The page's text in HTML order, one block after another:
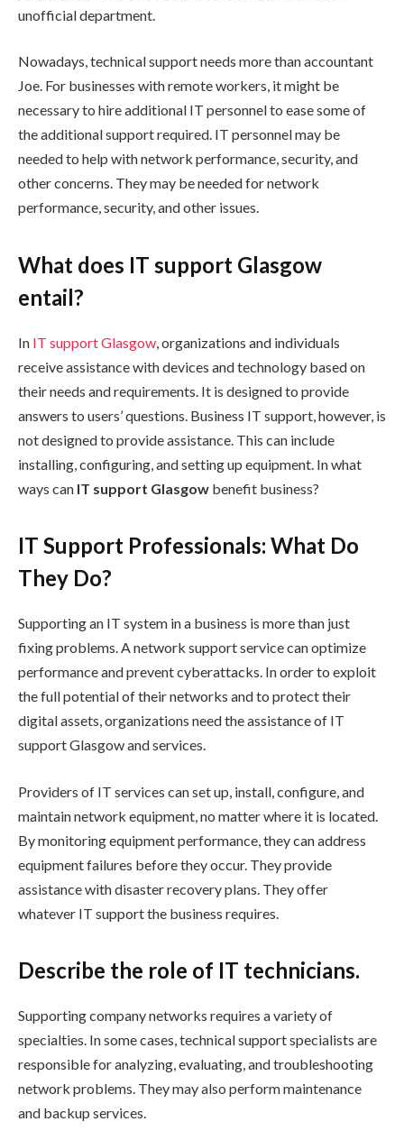
unofficial department.
Nowadays, technical support needs more than accountant
Joe. For businesses with remote workers, it might be
necessary to hire additional IT personnel to ease some of
the additional support required. IT personnel may be
needed to help with network performance, security, and
other concerns. They may be needed for network
performance, security, and other issues.
What does IT support Glasgow
entail?
In IT support Glasgow , organizations and individuals
receive assistance with devices and technology based on
their needs and requirements. It is designed to provide
answers to users’ questions. Business IT support, however, is
not designed to provide assistance. This can include
installing, configuring, and setting up equipment. In what
ways can IT support Glasgow benefit business?
IT Support Professionals: What Do
They Do?
Supporting an IT system in a business is more than just
fixing problems. A network support service can optimize
performance and prevent cyberattacks. In order to exploit
the full potential of their networks and to protect their
digital assets, organizations need the assistance of IT
support Glasgow and services.
Providers of IT services can set up, install, configure, and
maintain network equipment, no matter where it is located.
By monitoring equipment performance, they can address
equipment failures before they occur. They provide
assistance with disaster recovery plans. They offer
whatever IT support the business requires.
Describe the role of IT technicians.
Supporting company networks requires a variety of
specialties. In some cases, technical support specialists are
responsible for analyzing, evaluating, and troubleshooting
network problems. They may also perform maintenance
and backup services.